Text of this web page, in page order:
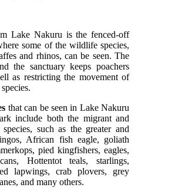
Lake Nakuru is the fenced-off
some of the wildlife species,
and rhinos, can be seen. The
the sanctuary keeps poachers
as restricting the movement of
that can be seen in Lake Nakuru
include both the migrant and
such as the greater and
African fish eagle, goliath
pied kingfishers, eagles,
Hottentot teals, starlings,
lapwings, crab plovers, grey
and many others.